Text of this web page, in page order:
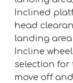
Inclined
head
landing
Incline
selection for
move off